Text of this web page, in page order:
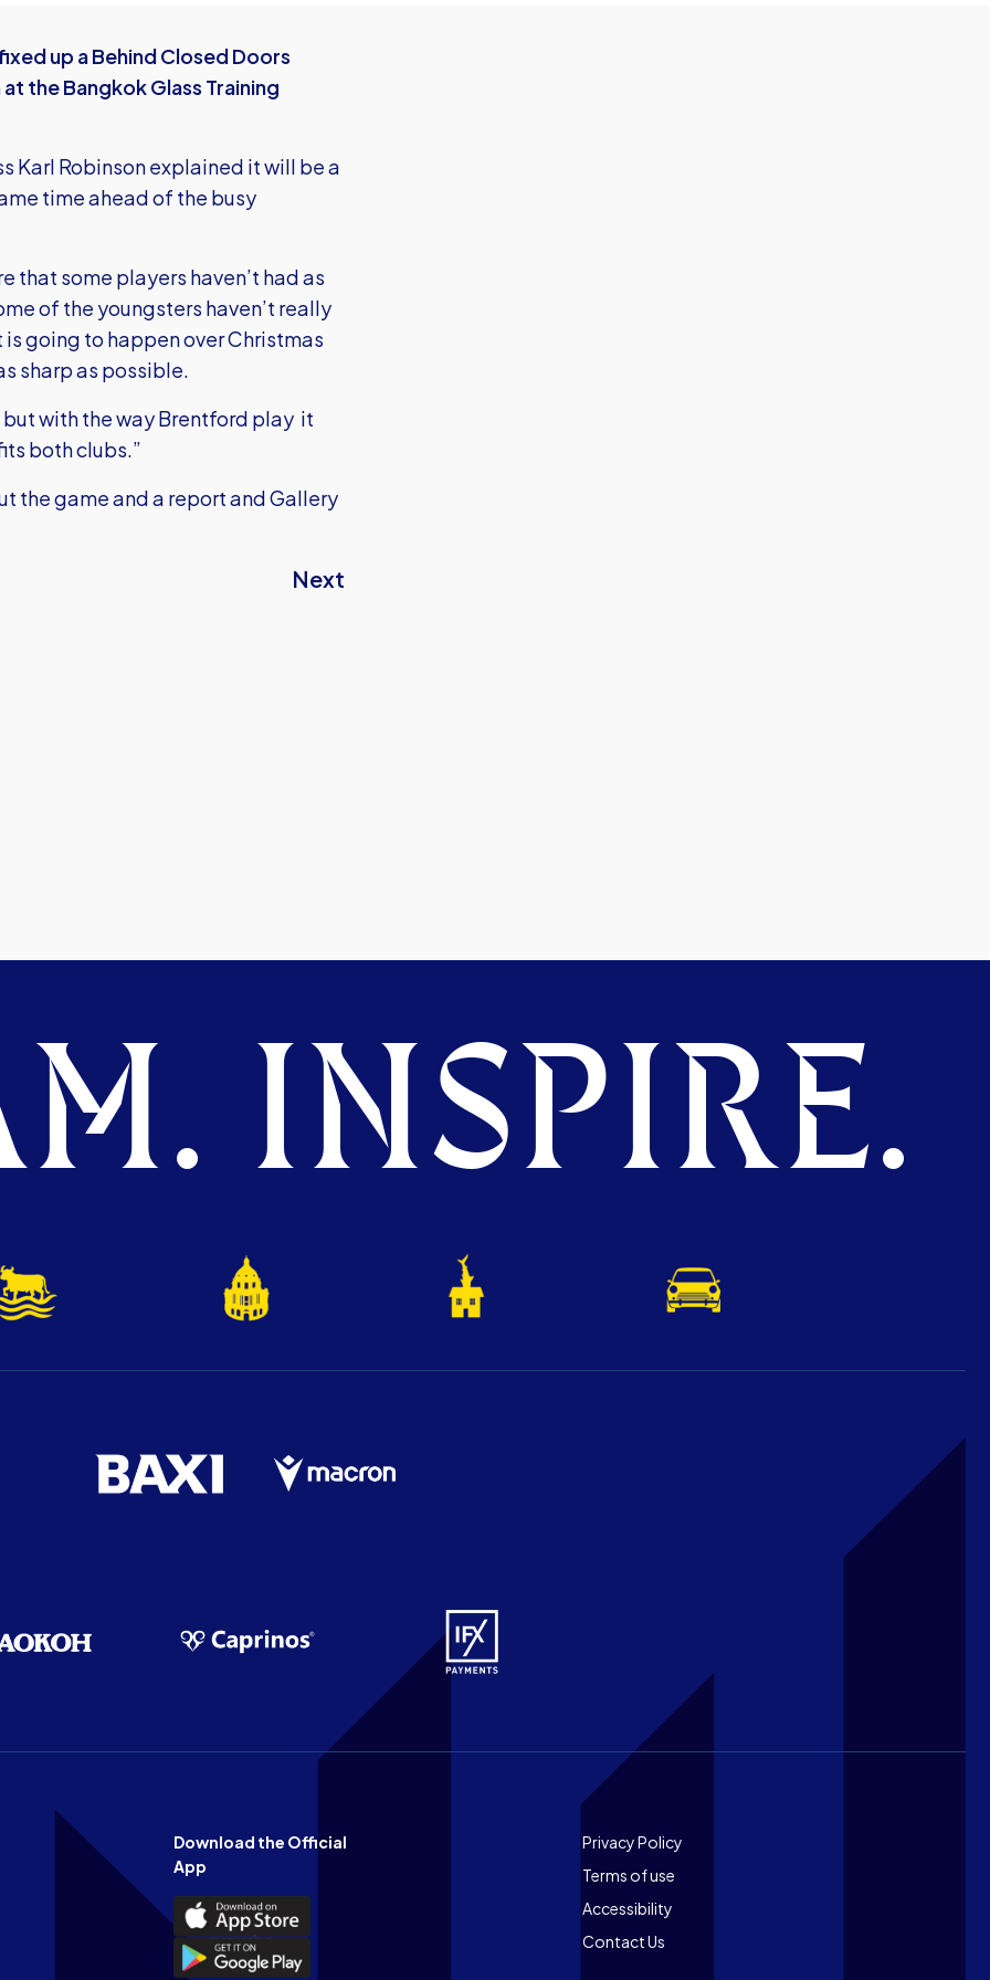
up a Behind Closed Doors
the Bangkok Glass Training
Karl Robinson explained it will be a
time ahead of the busy
that some players haven’t had as
of the youngsters haven’t really
is going to happen over Christmas
sharp as possible.
with the way Brentford play it
both clubs.”
the game and a report and Gallery
Next
INSPIRE.
Download the Official
App
Download
the
Official
Download
the
Footer
Privacy Policy
Terms of use
Accessibility
Contact Us